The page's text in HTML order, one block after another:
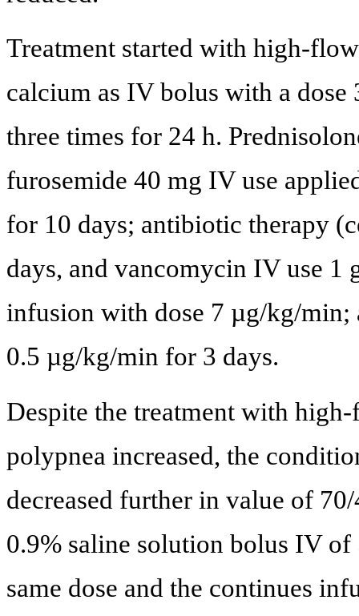
Treatment started with high-
calcium as IV bolus with a dose
three times for 24 h.
furosemide 40 mg IV use
for 10 days; antibiotic therapy
days, and vancomycin IV use 1
infusion with dose 7 µg/kg/
0.5 µg/kg/min for 3 days.
Despite the treatment with
polypnea increased, the
decreased further in value of
0.9% saline solution bolus IV
same dose and the continues